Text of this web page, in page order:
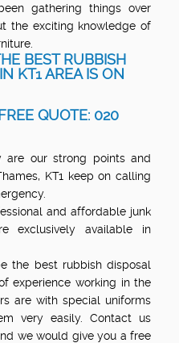
gathering things over
the exciting knowledge of
BEST RUBBISH
KT1 AREA IS ON
QUOTE: 020
are our strong points and
KT1 keep on calling
and affordable junk
exclusively available in
the best rubbish disposal
experience working in the
are with special uniforms
very easily. Contact us
we would give you a free